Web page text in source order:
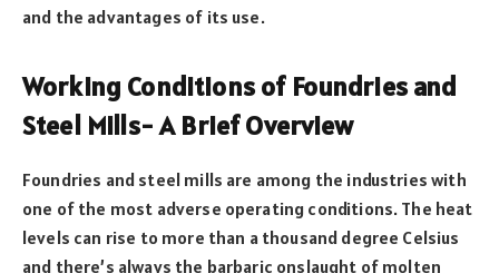
and the advantages of its use.
Working Conditions of Foundries and
Steel Mills- A Brief Overview
Foundries and steel mills are among the industries with
one of the most adverse operating conditions. The heat
levels can rise to more than a thousand degree Celsius
and there’s always the barbaric onslaught of molten